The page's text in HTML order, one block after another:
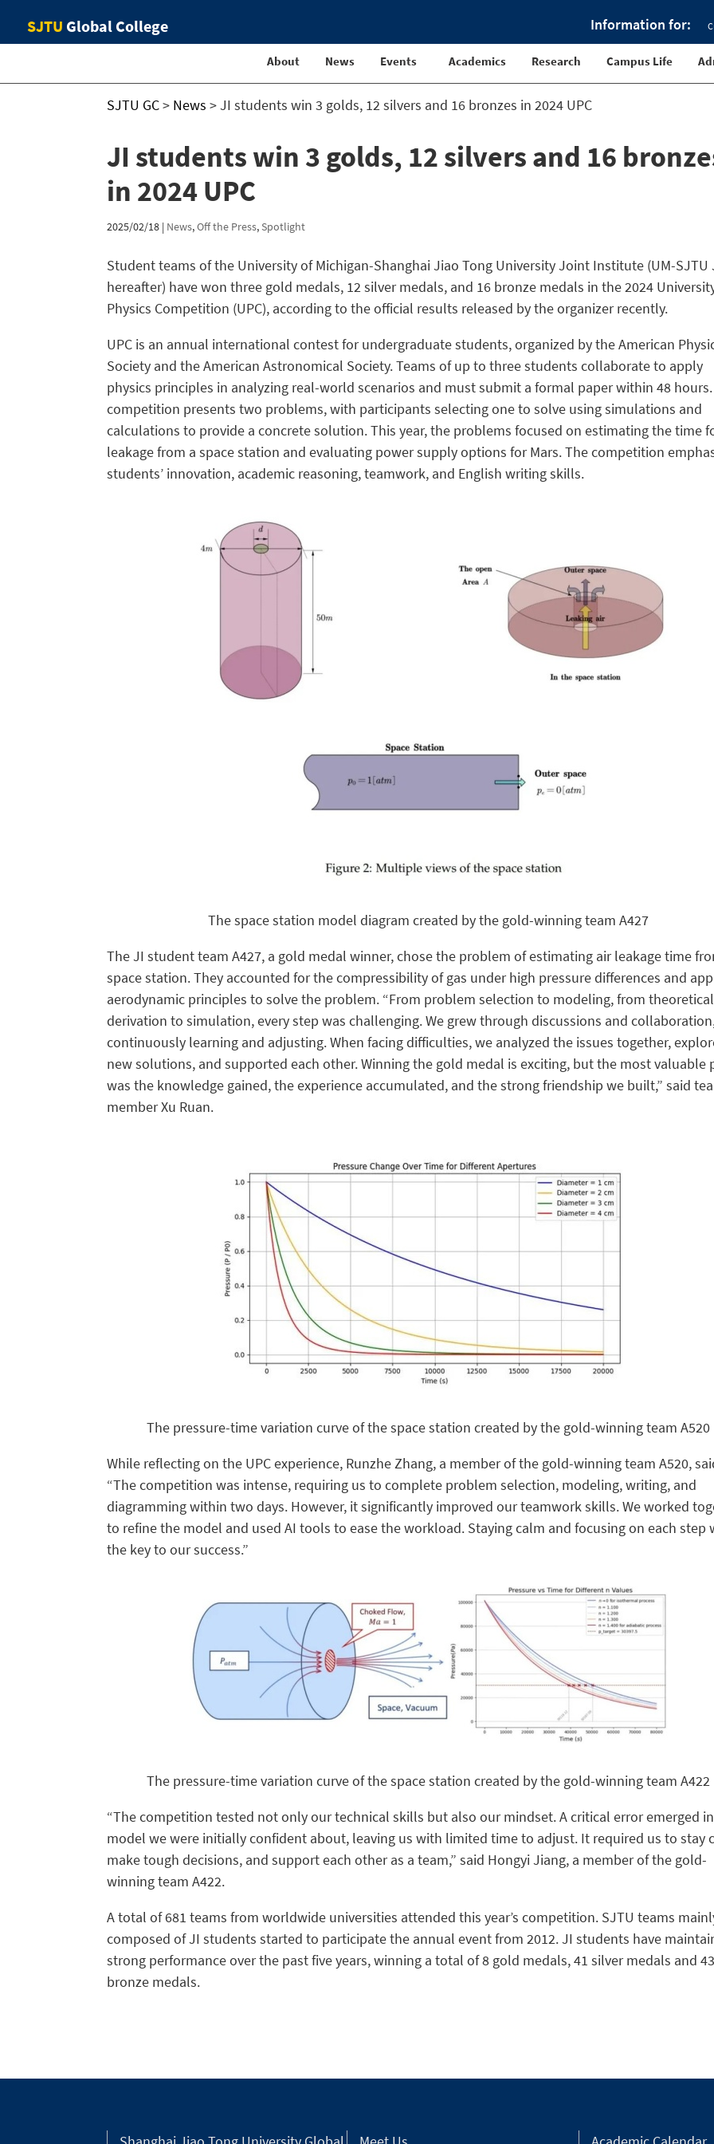
Information for:
SJTU Global College
About News Events Academics Research Campus Life
SJTU GC> News >JI students win 3 golds, 12 silvers and 16 bronzes in 2024 UPC
JI students win 3 golds, 12 silvers and 16
in 2024 UPC
2025/02/18 | News,Off the Press,Spotlight
Student teams of the University of Michigan-Shanghai Jiao Tong University Joint Institute (UM-SJTU
hereafter) have won three gold medals, 12 silver medals, and 16 bronze medals in the 2024
Physics Competition (UPC), according to the official results released by the organizer recently.
UPC is an annual international contest for undergraduate students, organized by the American
Society and the American Astronomical Society. Teams of up to three students collaborate to apply
physics principles in analyzing real-world scenarios and must submit a formal paper within 48 hours.
competition presents two problems, with participants selecting one to solve using simulations and
calculations to provide a concrete solution. This year, the problems focused on estimating the time
leakage from a space station and evaluating power supply options for Mars. The competition
students’ innovation, academic reasoning, teamwork, and English writing skills.
The space station model diagram created by the gold-winning team A427
The JI student team A427, a gold medal winner, chose the problem of estimating air leakage time
space station. They accounted for the compressibility of gas under high pressure differences and
aerodynamic principles to solve the problem. “From problem selection to modeling, from theoretical
derivation to simulation, every step was challenging. We grew through discussions and
continuously learning and adjusting. When facing difficulties, we analyzed the issues together,
new solutions, and supported each other. Winning the gold medal is exciting, but the most valuable
was the knowledge gained, the experience accumulated, and the strong friendship we built,” said
member Xu Ruan.
The pressure-time variation curve of the space station created by the gold-winning team A520
While reflecting on the UPC experience, Runzhe Zhang, a member of the gold-winning team A520,
“The competition was intense, requiring us to complete problem selection, modeling, writing, and
diagramming within two days. However, it significantly improved our teamwork skills. We worked
to refine the model and used AI tools to ease the workload. Staying calm and focusing on each step
the key to our success.”
The pressure-time variation curve of the space station created by the gold-winning team A422
“The competition tested not only our technical skills but also our mindset. A critical error emerged
model we were initially confident about, leaving us with limited time to adjust. It required us to stay
make tough decisions, and support each other as a team,” said Hongyi Jiang, a member of the gold-
winning team A422.
A total of 681 teams from worldwide universities attended this year’s competition. SJTU teams
composed of JI students started to participate the annual event from 2012. JI students have
strong performance over the past five years, winning a total of 8 gold medals, 41 silver medals and
bronze medals.